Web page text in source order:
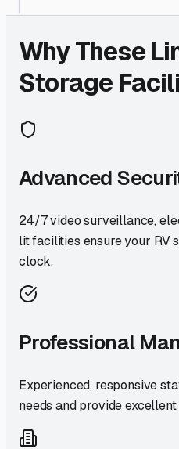
Why These
Storage
Advanced
24/7 video surveillance,
lit facilities ensure your RV
clock.
Professional
Experienced, responsive
needs and provide